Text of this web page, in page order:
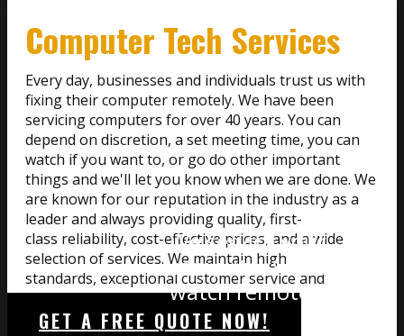
Computer Tech Services
Every day, businesses and individuals trust us with
fixing their computer remotely. We have been
servicing computers for over 40 years. You can
depend on discretion, a set meeting time, you can
watch if you want to, or go do other important
things and we'll let you know when we are done. We
are known for our reputation in the industry as a
leader and always providing quality, first-
class reliability, cost-effective prices, and a wide
selection of services. We maintain high
standards, exceptional customer service and
premium-quality products.
GET A FREE QUOTE NOW!
We service your
computer while you
watch remotely